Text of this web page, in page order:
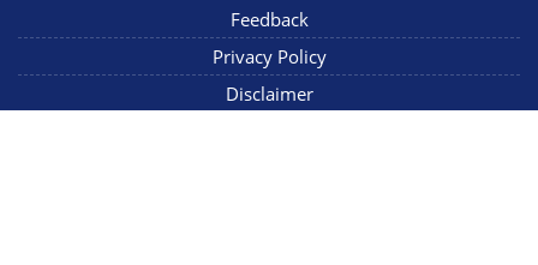
Feedback
Privacy Policy
Disclaimer